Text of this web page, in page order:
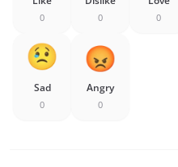
0 0 0
Sad
0
Angry
0